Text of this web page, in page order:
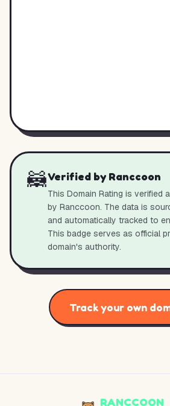
🦝Verified by Ranccoon
This Domain Rating is verified
by Ranccoon. The data is
and automatically tracked to
This badge serves as official
domain's authority.
Track your own
RANCCOON